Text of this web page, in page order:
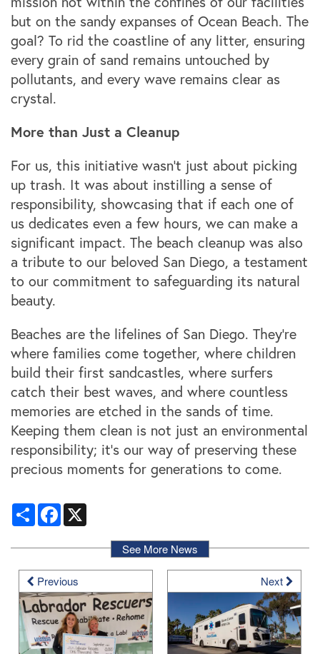
Locations
but on the sandy expanses of Ocean Beach. The
goal? To rid the coastline of any litter, ensuring
every grain of sand remains untouched by
pollutants, and every wave remains clear as
crystal.
More than Just a Cleanup
For us, this initiative wasn't just about picking
up trash. It was about instilling a sense of
responsibility, showcasing that if each one of
us dedicates even a few hours, we can make a
significant impact. The beach cleanup was also
a tribute to our beloved San Diego, a testament
to our commitment to safeguarding its natural
beauty.
Beaches are the lifelines of San Diego. They're
where families come together, where children
build their first sandcastles, where surfers
catch their best waves, and where countless
memories are etched in the sands of time.
Keeping them clean is not just an environmental
responsibility; it's our way of preserving these
precious moments for generations to come.
ShareFacebook
Previous
See More News
Next